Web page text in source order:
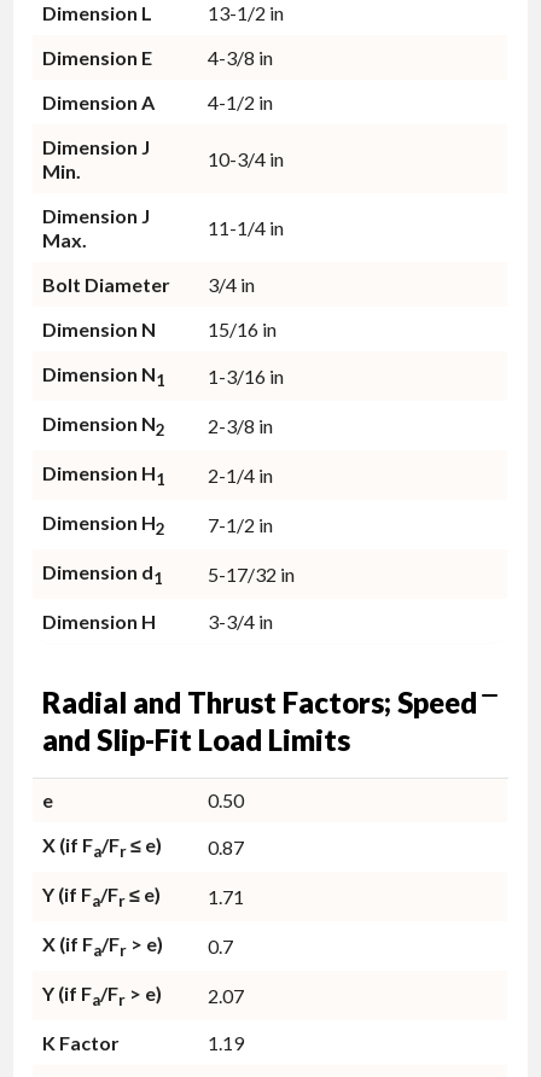
Dimension L
13-1/2 in
Dimension E
4-3/8 in
Dimension A
4-1/2 in
Dimension J
Min.
10-3/4 in
Dimension J
Max.
11-1/4 in
Bolt Diameter
3/4 in
Dimension N
15/16 in
Dimension N1 1-3/16 in
Dimension N2 2-3/8 in
Dimension H1 2-1/4 in
Dimension H2 7-1/2 in
Dimension d1 5-17/32 in
Dimension H 3-3/4 in
Radial and Thrust Factors; Speed
and Slip-Fit Load Limits
e
0.50
X (if Fa/Fr≤ e) 0.87
Y (if Fa/Fr≤ e) 1.71
X (if Fa/Fr > e) 0.7
Y (if Fa/Fr > e) 2.07
K Factor
1.19